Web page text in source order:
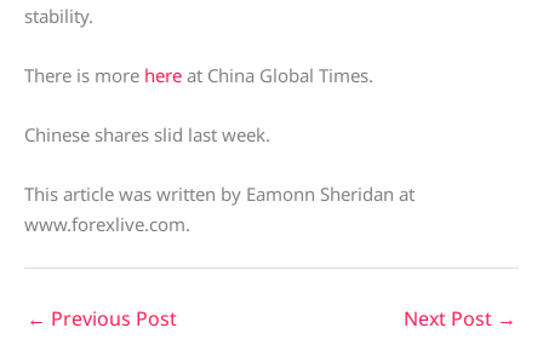
stability.
There is more here at China Global Times.
Chinese shares slid last week.
This article was written by Eamonn Sheridan at
www.forexlive.com.
← Previous Post Next Post →